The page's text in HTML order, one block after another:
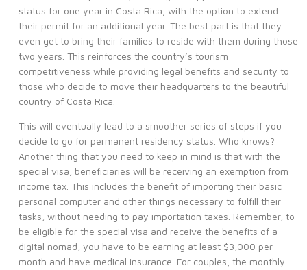
status for one year in Costa Rica, with the option to extend
their permit for an additional year. The best part is that they
even get to bring their families to reside with them during those
two years. This reinforces the country’s tourism
competitiveness while providing legal benefits and security to
those who decide to move their headquarters to the beautiful
country of Costa Rica.
This will eventually lead to a smoother series of steps if you
decide to go for permanent residency status. Who knows?
Another thing that you need to keep in mind is that with the
special visa, beneficiaries will be receiving an exemption from
income tax. This includes the benefit of importing their basic
personal computer and other things necessary to fulfill their
tasks, without needing to pay importation taxes. Remember, to
be eligible for the special visa and receive the benefits of a
digital nomad, you have to be earning at least $3,000 per
month and have medical insurance. For couples, the monthly